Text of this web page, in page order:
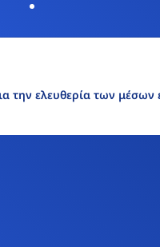
την ελευθερία των